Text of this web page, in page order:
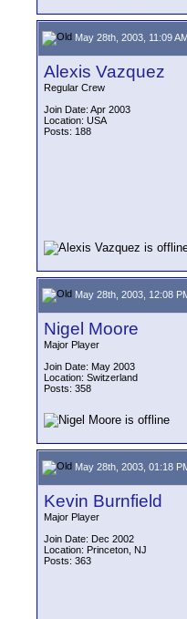
May 28th, 2003, 11:09
Alexis Vazquez
Regular Crew
Join Date: Apr 2003
Location: USA
Posts: 188
May 28th, 2003, 12:08
Nigel Moore
Major Player
Join Date: May 2003
Location: Switzerland
Posts: 358
May 28th, 2003, 01:18
Kevin Burnfield
Major Player
Join Date: Dec 2002
Location: Princeton, NJ
Posts: 363